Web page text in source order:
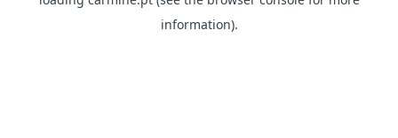
information).